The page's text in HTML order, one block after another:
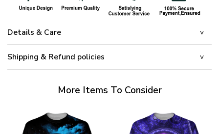
Details & Care
Shipping & Refund policies
More Items To Consider